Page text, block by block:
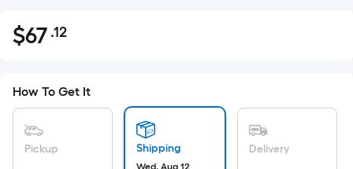
$67.12
$67 .12Per
pricing
is
How To Get It
Pickup Shipping
Wed, Aug 12
Delivery